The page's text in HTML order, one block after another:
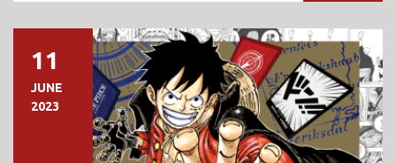
11
JUNE
2023